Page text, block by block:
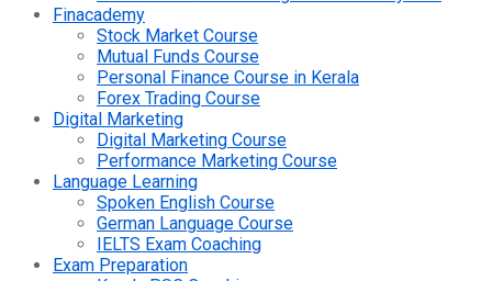
Finacademy
Stock Market Course
Mutual Funds Course
Personal Finance Course in Kerala
Forex Trading Course
Digital Marketing
Digital Marketing Course
Performance Marketing Course
Language Learning
Spoken English Course
German Language Course
IELTS Exam Coaching
Exam Preparation